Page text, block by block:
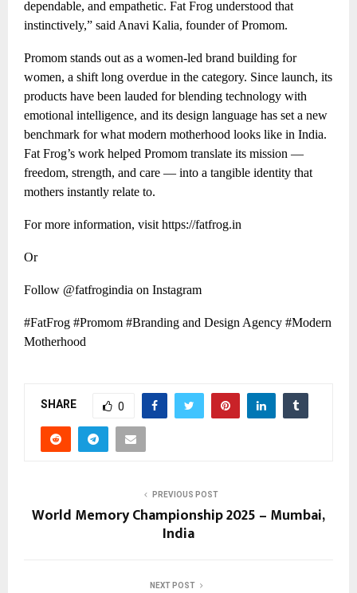
dependable, and empathetic. Fat Frog understood that
instinctively,” said Anavi Kalia, founder of Promom.
Promom stands out as a women-led brand building for
women, a shift long overdue in the category. Since launch, its
products have been lauded for blending technology with
emotional intelligence, and its design language has set a new
benchmark for what modern motherhood looks like in India.
Fat Frog’s work helped Promom translate its mission —
freedom, strength, and care — into a tangible identity that
mothers instantly relate to.
For more information, visit https://fatfrog.in
Or
Follow @fatfrogindia on Instagram
#FatFrog #Promom #Branding and Design Agency #Modern
Motherhood
SHARE 0
PREVIOUS POST
World Memory Championship 2025 – Mumbai,
India
NEXT POST